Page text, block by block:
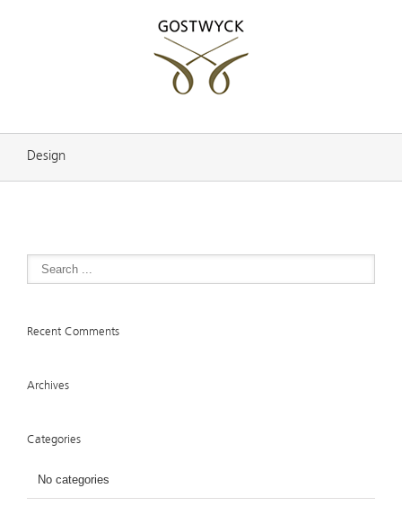
Design
Recent Comments
Archives
Categories
No categories